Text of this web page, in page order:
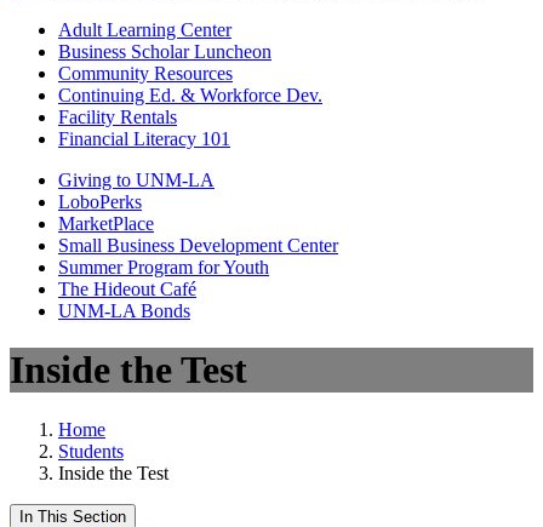
Adult Learning Center
Business Scholar Luncheon
Community Resources
Continuing Ed. & Workforce Dev.
Facility Rentals
Financial Literacy 101
Giving to UNM-LA
LoboPerks
MarketPlace
Small Business Development Center
Summer Program for Youth
The Hideout Café
UNM-LA Bonds
Inside the Test
Home
Students
Inside the Test
In This Section